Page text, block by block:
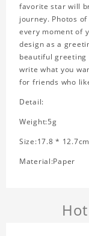
favorite star will
journey. Photos
every moment of
design as a
beautiful greeting
write what you
for friends who
Detail:
Weight:5g
Size:17.8 * 12.7cm
Material:Paper